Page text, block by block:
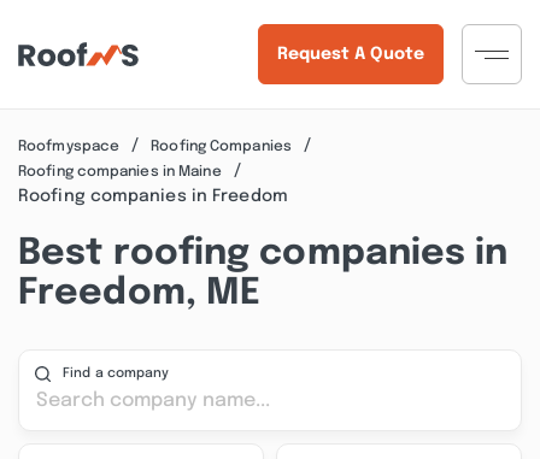
Request A Quote
Roofmyspace
Roofing Companies
Roofing companies in Maine
Roofing companies in Freedom
Best roofing companies in
Freedom, ME
Find a company